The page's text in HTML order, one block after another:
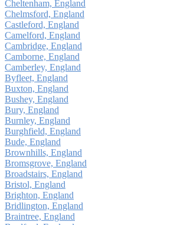
Cheltenham, England
Chelmsford, England
Castleford, England
Camelford, England
Cambridge, England
Camborne, England
Camberley, England
Byfleet, England
Buxton, England
Bushey, England
Bury, England
Burnley, England
Burghfield, England
Bude, England
Brownhills, England
Bromsgrove, England
Broadstairs, England
Bristol, England
Brighton, England
Bridlington, England
Braintree, England